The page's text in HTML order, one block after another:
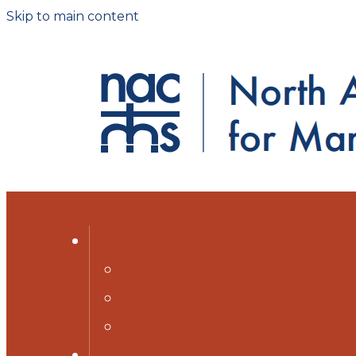
Skip to main content